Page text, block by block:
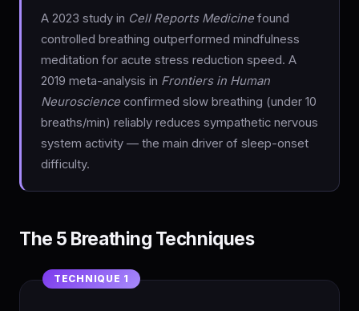
A 2023 study in Cell Reports Medicine found
controlled breathing outperformed mindfulness
meditation for acute stress reduction speed. A
2019 meta-analysis in Frontiers in Human
Neuroscience confirmed slow breathing (under 10
breaths/min) reliably reduces sympathetic nervous
system activity — the main driver of sleep-onset
difficulty.
The 5 Breathing Techniques